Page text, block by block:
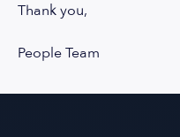
Thank you,
People Team